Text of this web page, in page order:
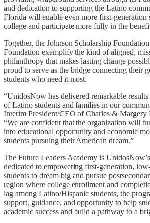
and dedication to supporting the Latino
Florida will enable even more first-generation
college and participate more fully in the
Together, the Johnson Scholarship
Foundation exemplify the kind of aligned,
philanthropy that makes lasting change
proud to serve as the bridge connecting their
students who need it most.
“UnidosNow has delivered remarkable
of Latino students and families in our
Interim President/CEO of Charles & Margery
“We are confident that the organization will
into educational opportunity and economic
students pursuing their American dream.”
The Future Leaders Academy is
dedicated to empowering first-generation,
students to dream big and pursue
region where college enrollment and
lag among Latino/Hispanic students, the
support, guidance, and opportunity to help
academic success and build a pathway to a